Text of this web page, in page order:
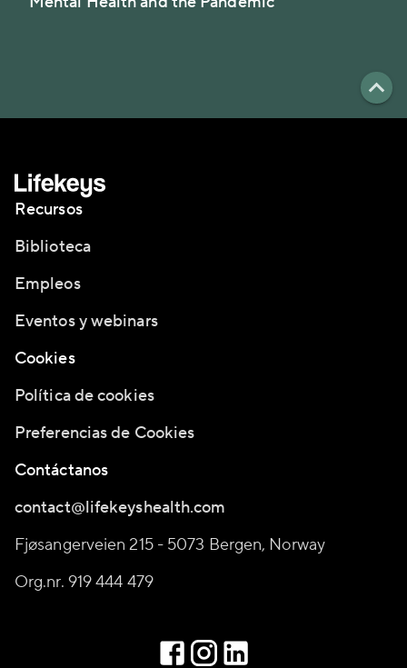
Recursos
Biblioteca
Empleos
Eventos y webinars
Cookies
Política de cookies
Preferencias de Cookies
Contáctanos
contact@lifekeyshealth.com
Fjøsangerveien 215 - 5073 Bergen, Norway
Org.nr. 919 444 479